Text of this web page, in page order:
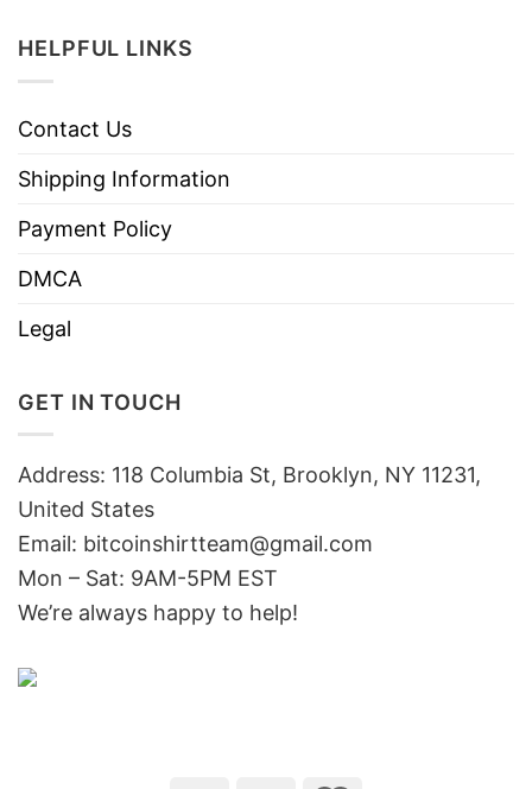
HELPFUL LINKS
Contact Us
Shipping Information
Payment Policy
DMCA
Legal
GET IN TOUCH
Address: 118 Columbia St, Brooklyn, NY 11231,
United States
Email: bitcoinshirtteam@gmail.com
Mon – Sat: 9AM-5PM EST
We’re always happy to help!